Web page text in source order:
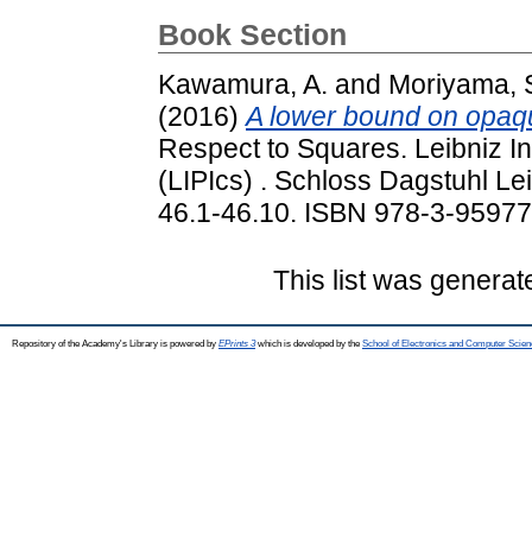
Book Section
Kawamura, A. and Moriyama,
(2016)A lower bound on
Respect to Squares. Leibniz
(LIPIcs) . Schloss Dagstuhl
46.1-46.10. ISBN 978-3-
This list was
Repository of the Academy's Library is powered by EPrints 3which is developed by the School of Electronics and Computer